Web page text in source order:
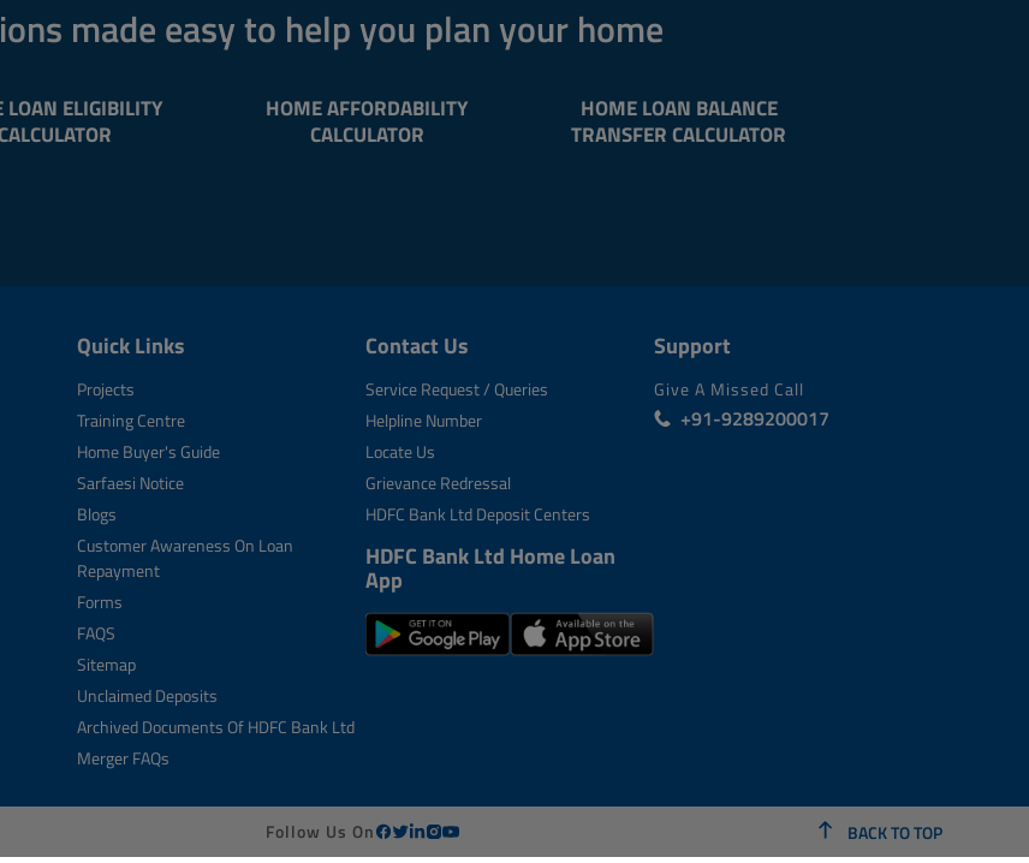
made easy to help you plan your home
LOAN ELIGIBILITY
HOME AFFORDABILITY
CALCULATOR
HOME LOAN BALANCE
TRANSFER CALCULATOR
Quick Links
Projects
Training Centre
Home Buyer's Guide
Sarfaesi Notice
Blogs
Customer Awareness On Loan
Repayment
Forms
FAQS
Sitemap
Unclaimed Deposits
Archived Documents Of HDFC Bank Ltd
Merger FAQs
Contact Us
Service Request / Queries
Helpline Number
Locate Us
Grievance Redressal
HDFC Bank Ltd Deposit Centers
HDFC Bank Ltd Home Loan
App
Support
Give A Missed Call
+91-9289200017
Follow Us On BACK TO TOP